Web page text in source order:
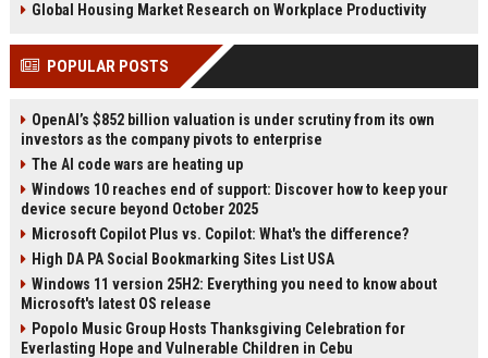
Global Housing Market Research on Workplace Productivity
POPULAR POSTS
OpenAI’s $852 billion valuation is under scrutiny from its own
investors as the company pivots to enterprise
The AI code wars are heating up
Windows 10 reaches end of support: Discover how to keep your
device secure beyond October 2025
Microsoft Copilot Plus vs. Copilot: What's the difference?
High DA PA Social Bookmarking Sites List USA
Windows 11 version 25H2: Everything you need to know about
Microsoft's latest OS release
Popolo Music Group Hosts Thanksgiving Celebration for
Everlasting Hope and Vulnerable Children in Cebu